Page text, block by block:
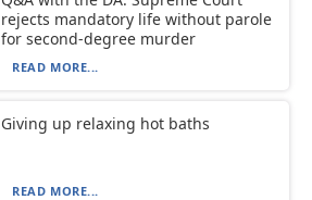
rejects mandatory life without parole
for second-degree murder
READ MORE...
Giving up relaxing hot baths
READ MORE...